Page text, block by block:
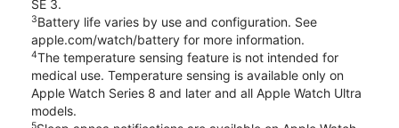
SE 3.
3Battery life varies by use and configuration. See
apple.com/watch/battery for more information.
4The temperature sensing feature is not intended for
medical use. Temperature sensing is available only on
Apple Watch Series 8 and later and all Apple Watch Ultra
models.
5